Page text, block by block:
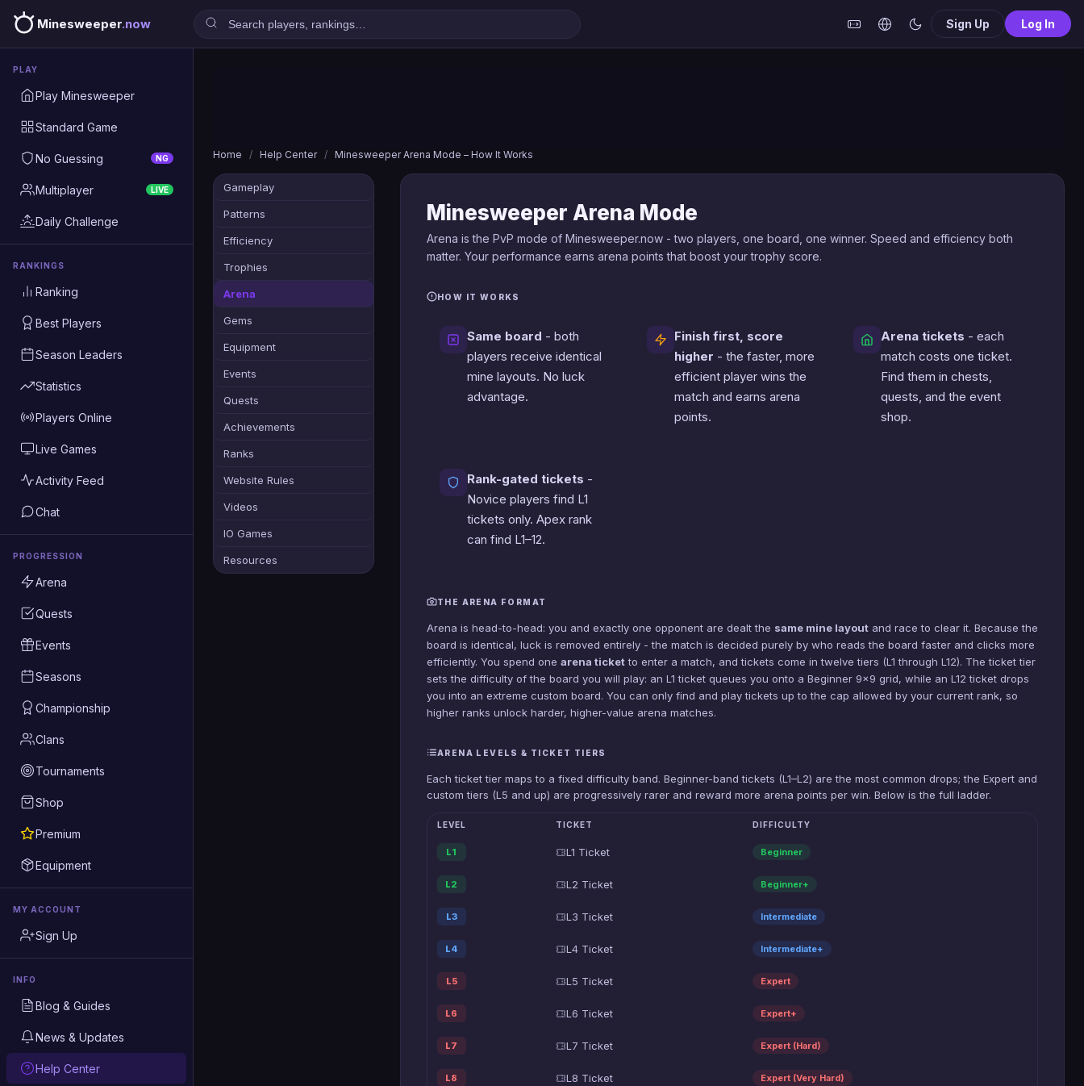
Minesweeper.now Sign Up Log In
PLAY
Play Minesweeper
Standard Game
No Guessing NG
Multiplayer LIVE
Daily Challenge
RANKINGS
Ranking
Best Players
Season Leaders
Statistics
Players Online
Live Games
Activity Feed
Chat
PROGRESSION
Arena
Quests
Events
Seasons
Championship
Clans
Tournaments
Shop
Premium
Equipment
MY ACCOUNT
Sign Up
INFO
Blog & Guides
News & Updates
Help Center
Home / Help Center / Minesweeper Arena Mode – How It Works
Gameplay
Patterns
Efficiency
Trophies
Arena
Gems
Equipment
Events
Quests
Achievements
Ranks
Website Rules
Videos
IO Games
Resources
Minesweeper Arena Mode
Arena is the PvP mode of Minesweeper.now - two players, one board, one winner. Speed and efficiency both
matter. Your performance earns arena points that boost your trophy score.
HOW IT WORKS
Same board - both
players receive identical
mine layouts. No luck
advantage.
Finish first, score
higher - the faster, more
efficient player wins the
match and earns arena
points.
Arena tickets - each
match costs one ticket.
Find them in chests,
quests, and the event
shop.
Rank-gated tickets -
Novice players find L1
tickets only. Apex rank
can find L1–12.
THE ARENA FORMAT
Arena is head-to-head: you and exactly one opponent are dealt the same mine layout and race to clear it. Because the
board is identical, luck is removed entirely - the match is decided purely by who reads the board faster and clicks more
efficiently. You spend one arena ticketto enter a match, and tickets come in twelve tiers (L1 through L12). The ticket tier
sets the difficulty of the board you will play: an L1 ticket queues you onto a Beginner 9×9 grid, while an L12 ticket drops
you into an extreme custom board. You can only find and play tickets up to the cap allowed by your current rank, so
higher ranks unlock harder, higher-value arena matches.
ARENA LEVELS & TICKET TIERS
Each ticket tier maps to a fixed difficulty band. Beginner-band tickets (L1–L2) are the most common drops; the Expert and
custom tiers (L5 and up) are progressively rarer and reward more arena points per win. Below is the full ladder.
LEVEL TICKET DIFFICULTY
L1 L1 Ticket Beginner
L2 L2 Ticket Beginner+
L3 L3 Ticket Intermediate
L4 L4 Ticket Intermediate+
L5 L5 Ticket Expert
L6 L6 Ticket Expert+
L7 L7 Ticket Expert (Hard)
L8 L8 Ticket Expert (Very Hard)